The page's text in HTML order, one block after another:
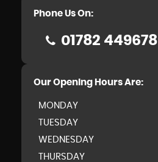
Phone Us On:
01782 449678
Our Opening Hours Are:
MONDAY
TUESDAY
WEDNESDAY
THURSDAY